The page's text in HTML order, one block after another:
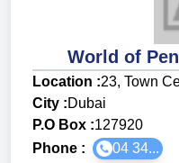
World of
Location :23, Town
City :Dubai
P.O Box :127920
Phone :
04 34...